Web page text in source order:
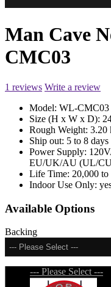
Man Cave
CMC03
1 reviews Write a review
Model: WL-CMC03
Size (H x W x D):
Rough Weight: 3.20
Ship out: 5 to 8
Power Supply:
EU/UK/AU (UL/
Life Time: 20,000 to
Indoor Use Only:
Available Options
Backing
--- Please Select ---
--- Please Select ---